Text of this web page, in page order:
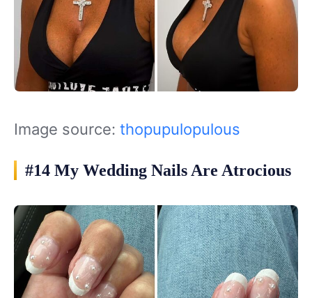
Image source: thopupulopulous
#14 My Wedding Nails Are Atrocious